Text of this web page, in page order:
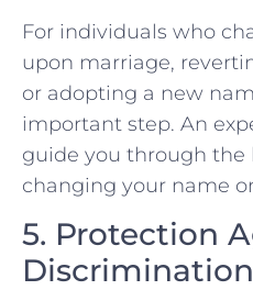
For individuals who
upon marriage,
or adopting a new
important step. An
guide you through the
changing your name
5. Protection
Discrimination